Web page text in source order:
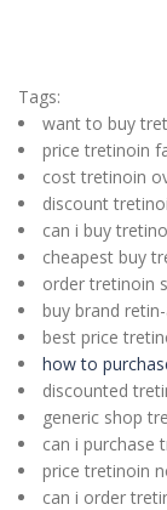
Tags:
want to buy
price tretinoin
cost tretinoin
discount
can i buy
cheapest buy
order tretinoin
buy brand
best price
how to
discounted
generic shop
can i purchase
price tretinoin
can i order